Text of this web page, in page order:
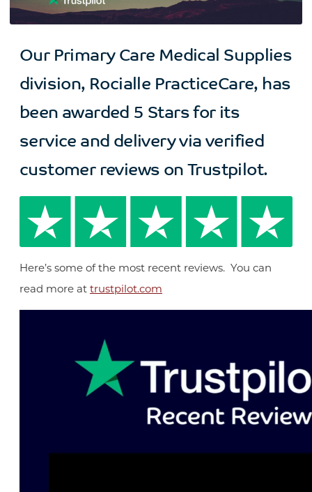
Our Primary Care Medical Supplies
division, Rocialle PracticeCare, has
been awarded 5 Stars for its
service and delivery via verified
customer reviews on Trustpilot.
Here’s some of the most recent reviews. You can
read more at trustpilot.com